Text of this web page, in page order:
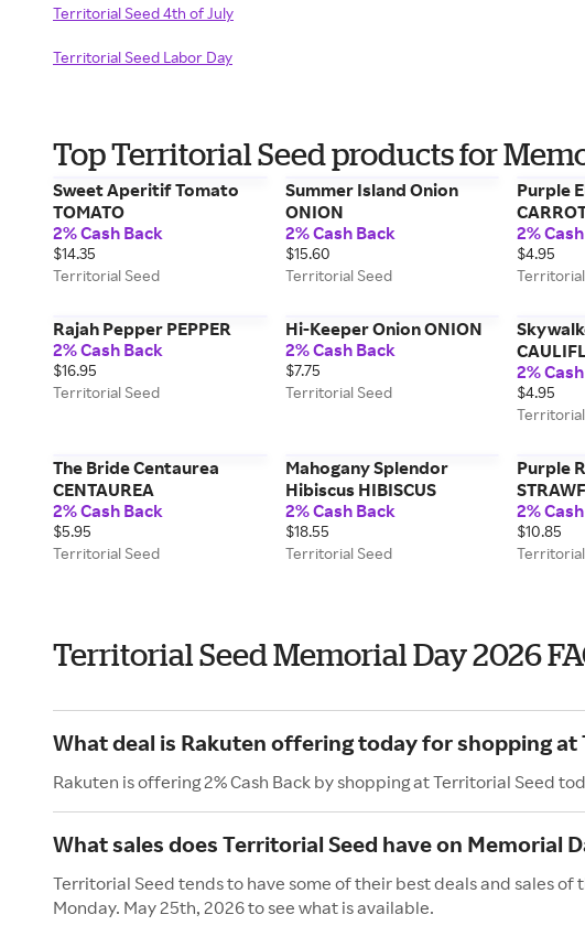
Territorial Seed 4th of July
Territorial Seed Labor Day
Top Territorial Seed products for
Sweet Aperitif Tomato
TOMATO
2% Cash Back
$14.35
Territorial Seed
Summer Island Onion
ONION
2% Cash Back
$15.60
Territorial Seed
Purple
2%
$4.95
Rajah Pepper PEPPER
2% Cash Back
$16.95
Territorial Seed
Hi-Keeper Onion ONION
2% Cash Back
$7.75
Territorial Seed
2%
$4.95
The Bride Centaurea
CENTAUREA
2% Cash Back
$5.95
Territorial Seed
Mahogany Splendor
Hibiscus HIBISCUS
2% Cash Back
$18.55
Territorial Seed
Purple
2%
$10.85
Territorial Seed Memorial Day 2026
What deal is Rakuten offering today for shopping at
Rakuten is offering 2% Cash Back by shopping at Territorial Seed
What sales does Territorial Seed have on Memorial
Territorial Seed tends to have some of their best deals and sales of
Monday. May 25th, 2026 to see what is available.